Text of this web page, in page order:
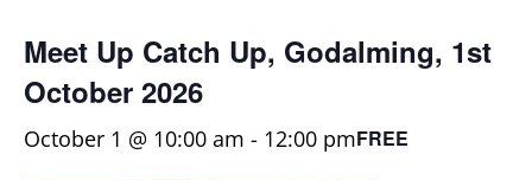
Meet Up Catch Up, Godalming, 1st
October 2026
October 1 @ 10:00 am - 12:00 pmFREE